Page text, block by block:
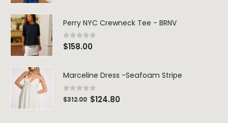
Perry NYC Crewneck Tee - BRNV
0out of 5
$158.00
Marceline Dress -Seafoam Stripe
0 out of 5
$312.00 $124.80